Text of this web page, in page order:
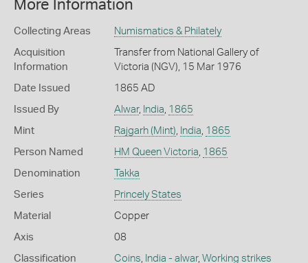
More Information
Collecting Areas Numismatics & Philately
Acquisition
Information
Transfer from National Gallery of
Victoria (NGV), 15 Mar 1976
Date Issued 1865 AD
Issued By Alwar, India 1865
Mint Rajgarh (Mint) India 1865
Person Named HM Queen Victoria 1865
Denomination Takka
Series Princely States
Material Copper
Axis 08
Classification Coins India - alwar, Working strikes